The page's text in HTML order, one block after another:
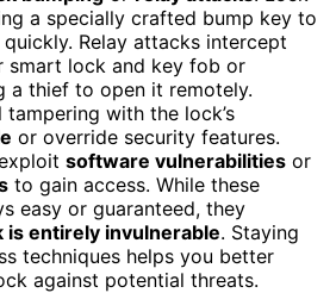
a specially crafted bump key to
Relay attacks intercept
smart lock and key fob or
a thief to open it remotely.
with the lock’s
or override security features.
software vulnerabilities or
to gain access. While these
easy or guaranteed, they
is entirely invulnerable. Staying
techniques helps you better
against potential threats.